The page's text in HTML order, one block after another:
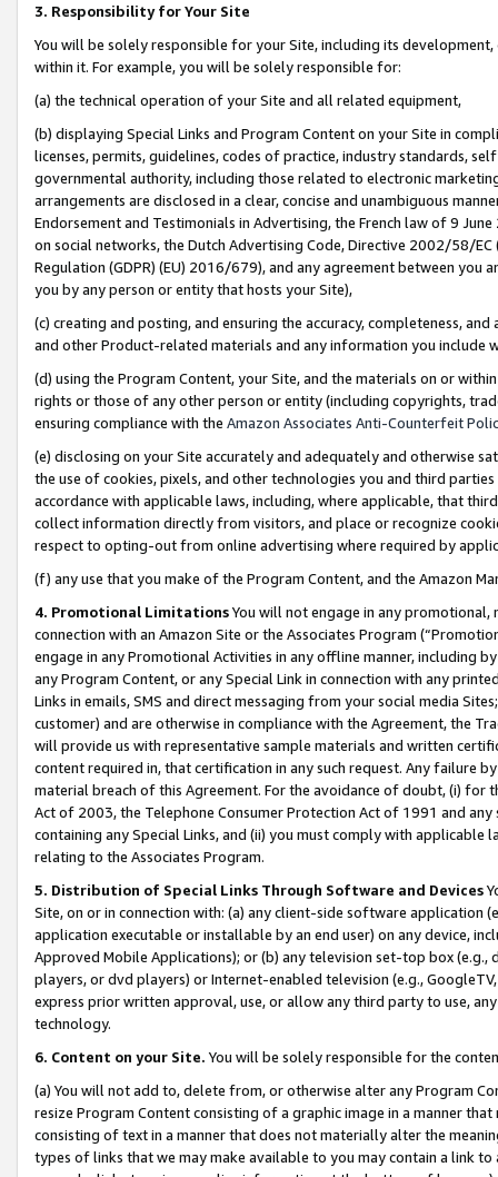
3. Responsibility for Your Site
You will be solely responsible for your Site, including its
within it. For example, you will be solely responsible for:
(a) the technical operation of your Site and all related equipment,
(b) displaying Special Links and Program Content on your Site in
licenses, permits, guidelines, codes of practice, industry standards,
governmental authority, including those related to electronic
arrangements are disclosed in a clear, concise and unambiguous
Endorsement and Testimonials in Advertising, the French law of 9
on social networks, the Dutch Advertising Code, Directive 2002/58/
Regulation (GDPR) (EU) 2016/679), and any agreement between
you by any person or entity that hosts your Site),
(c) creating and posting, and ensuring the accuracy, completeness,
and other Product-related materials and any information you include
(d) using the Program Content, your Site, and the materials on or
rights or those of any other person or entity (including copyrights,
ensuring compliance with the Amazon Associates Anti-Counterfeit
(e) disclosing on your Site accurately and adequately and otherwise
the use of cookies, pixels, and other technologies you and third
accordance with applicable laws, including, where applicable, that
collect information directly from visitors, and place or recognize
respect to opting-out from online advertising where required by
(f) any use that you make of the Program Content, and the Amazon
4. Promotional LimitationsYou will not engage in any
connection with an Amazon Site or the Associates Program
engage in any Promotional Activities in any offline manner, including
any Program Content, or any Special Link in connection with any
Links in emails, SMS and direct messaging from your social media
customer) and are otherwise in compliance with the Agreement, the
will provide us with representative sample materials and written
content required in, that certification in any such request. Any failure
material breach of this Agreement. For the avoidance of doubt, (i) for
Act of 2003, the Telephone Consumer Protection Act of 1991 and
containing any Special Links, and (ii) you must comply with
relating to the Associates Program.
5. Distribution of Special Links Through Software and Devices
Site, on or in connection with: (a) any client-side software application
application executable or installable by an end user) on any device,
Approved Mobile Applications); or (b) any television set-top box
players, or dvd players) or Internet-enabled television (e.g.,
express prior written approval, use, or allow any third party to use,
technology.
6. Content on your Site. You will be solely responsible for the
(a) You will not add to, delete from, or otherwise alter any Program
resize Program Content consisting of a graphic image in a manner
consisting of text in a manner that does not materially alter the
types of links that we may make available to you may contain a link